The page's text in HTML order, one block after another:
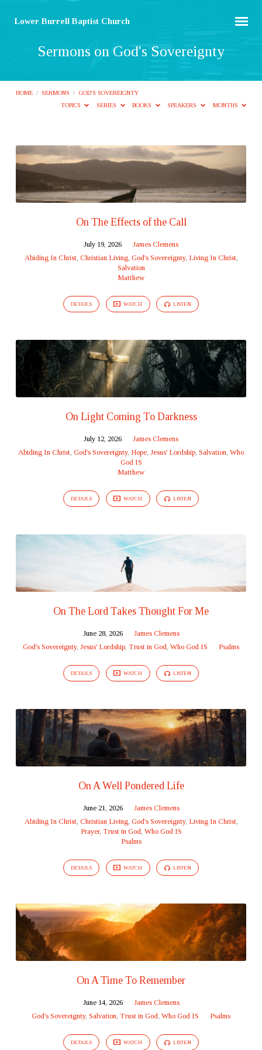
Lower Burrell Baptist Church
Sermons on God's Sovereignty
HOME / SERMONS /
GOD'S SOVEREIGNTY
TOPICS
SERIES BOOKS SPEAKERS MONTHS
Sermons
on
God's
Sovereignty
On The Effects of the Call
July 19, 2026
James Clemens
Abiding In Christ, Christian Living, God's Sovereignty, Living In Christ,
Salvation
Matthew
DETAILS WATCH LISTEN
On Light Coming To Darkness
July 12, 2026
James Clemens
Abiding In Christ God's Sovereignty, Hope Jesus' Lordship Salvation Who
God IS
Matthew
DETAILS WATCH LISTEN
On The Lord Takes Thought For Me
June 28, 2026
James Clemens
God's Sovereignty, Jesus' Lordship Trust in God Who God IS Psalms
DETAILS WATCH LISTEN
On A Well Pondered Life
June 21, 2026
James Clemens
Abiding In Christ, Christian Living, God's Sovereignty, Living In Christ,
Prayer, Trust in God Who God IS
Psalms
DETAILS WATCH LISTEN
On A Time To Remember
June 14, 2026
James Clemens
God's Sovereignty, Salvation Trust in God Who God IS Psalms
DETAILS WATCH LISTEN